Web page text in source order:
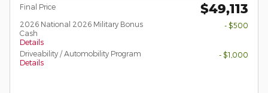
Final Price $49,113
2026 National 2026 Military Bonus
Cash
Details
- $500
Driveability / Automobility Program
Details
- $1,000